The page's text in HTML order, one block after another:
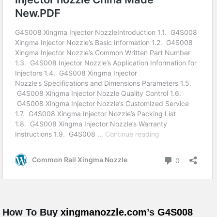
How To Buy xingmanozzle.com’s G4S008